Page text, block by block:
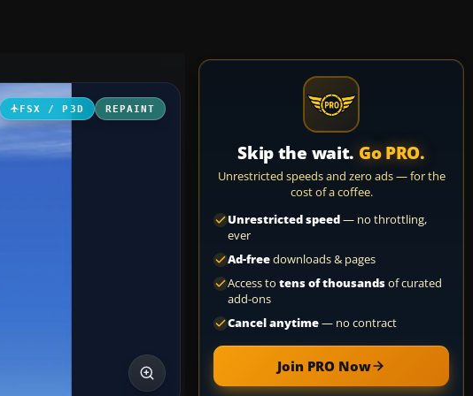
FSX / P3D REPAINT
Skip the wait. Go PRO.
Unrestricted speeds and zero ads — for the
cost of a coffee.
Unrestricted speed— no throttling,
ever
Ad-freedownloads & pages
Access to tens of thousandsof curated
add-ons
Cancel anytime— no contract
Join PRO Now